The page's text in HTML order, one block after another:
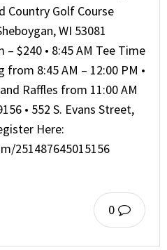
Country Golf Course
WI 53081
– $240 • 8:45 AM Tee Time
8:45 AM – 12:00 PM •
Raffles from 11:00 AM
• 552 S. Evans Street,
Here:
251487645015156
0